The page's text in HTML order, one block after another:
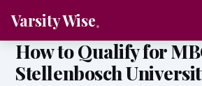
Varsity Wise
How to Qualify for
Stellenbosch